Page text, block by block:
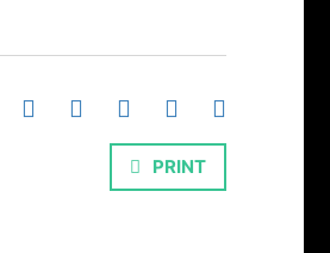
PRINT